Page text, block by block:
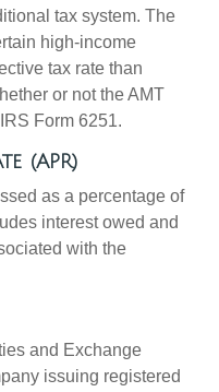
tax system. The
high-income
tax rate than
or not the AMT
Form 6251.
(APR)
as a percentage of
interest owed and
with the
and Exchange
issuing registered